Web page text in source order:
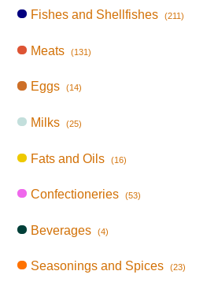
Fishes and Shellfishes (211)
Meats (131)
Eggs (14)
Milks (25)
Fats and Oils (16)
Confectioneries (53)
Beverages (4)
Seasonings and Spices (23)